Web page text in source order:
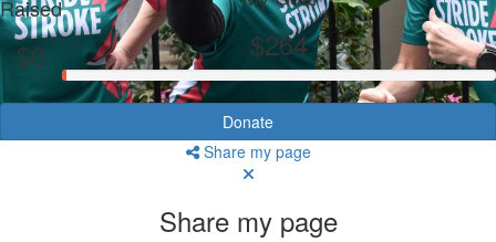
Raised
$0 $264
Donate
Share my page
Share my page